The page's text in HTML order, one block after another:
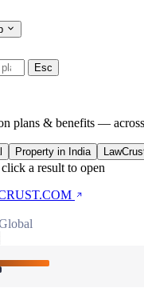
Esc
plans & benefits —
Property in India
a result to open